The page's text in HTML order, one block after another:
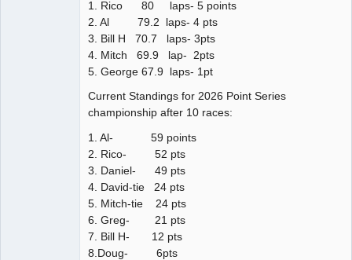
1. Rico 80 laps- 5 points
2. Al 79.2 laps- 4 pts
3. Bill H 70.7 laps- 3pts
4. Mitch 69.9 lap- 2pts
5. George 67.9 laps- 1pt
Current Standings for 2026 Point Series
championship after 10 races:
1. Al- 59 points
2. Rico- 52 pts
3. Daniel- 49 pts
4. David-tie 24 pts
5. Mitch-tie 24 pts
6. Greg- 21 pts
7. Bill H- 12 pts
8.Doug- 6pts